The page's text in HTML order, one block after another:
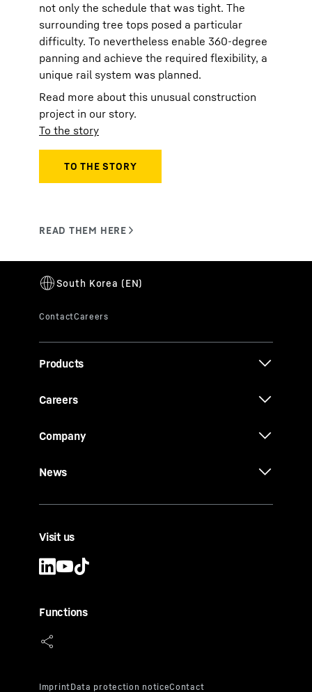
not only the schedule that was tight. The
surrounding tree tops posed a particular
difficulty. To nevertheless enable 360-degree
panning and achieve the required flexibility, a
unique rail system was planned.
Read more about this unusual construction
project in our story.
To the story
Products
Careers
Company
News
Visit us
Functions